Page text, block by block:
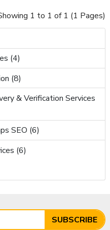
1 to 1 of 1 (1 Pages)
(4)
(8)
& Verification Services
SEO (6)
(6)
SUBSCRIBE